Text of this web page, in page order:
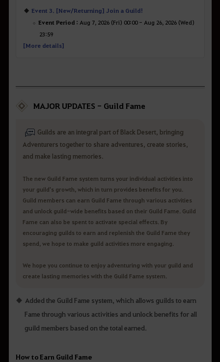
Event 3. [New/Returning] Join a Guild!
Event Period : Aug 7, 2026 (Fri) 00:00 - Aug 26, 2026 (Wed)
23:59
[More details]
MAJOR UPDATES - Guild Fame
Guilds are an integral part of Black Desert, bringing
Adventurers together to share adventures, create stories,
and make lasting memories.
The new Guild Fame system turns your individual activities into
your guild's growth, which in turn provides benefits for you.
Guild members can earn Guild Fame through various activities
and unlock guild-wide benefits based on their Guild Fame. Guild
Fame can also be spent to activate special effects. By
encouraging guilds to earn and replenish the Guild Fame they
spend, we hope to make guild activities more engaging.
We hope you continue to enjoy adventuring with your guild and
create lasting memories with the Guild Fame system.
Added the Guild Fame system, which allows guilds to earn
Fame through various activities and unlock benefits for all
guild members based on the total earned.
How to Earn Guild Fame